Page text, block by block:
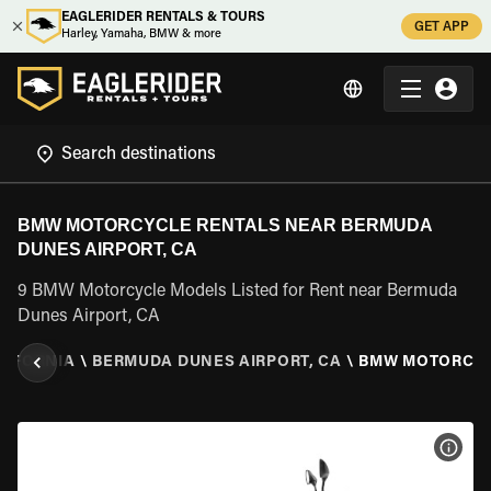
EAGLERIDER RENTALS & TOURS
Harley, Yamaha, BMW & more
GET APP
BMW MOTORCYCLE RENTALS NEAR BERMUDA
DUNES AIRPORT, CA
9 BMW Motorcycle Models Listed for Rent near Bermuda
Dunes Airport, CA
\ BERMUDA DUNES AIRPORT, CA \ BMW